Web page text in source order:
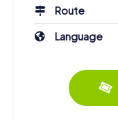
Route
Language